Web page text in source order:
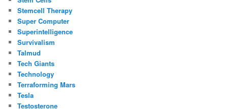
Stemcell Therapy
Super Computer
Superintelligence
Survivalism
Talmud
Tech Giants
Technology
Terraforming Mars
Tesla
Testosterone